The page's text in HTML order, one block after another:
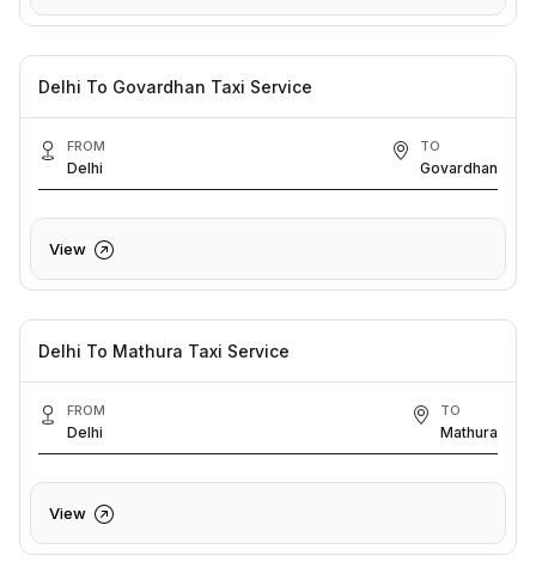
Delhi To Govardhan Taxi Service
FROM
Delhi
TO
Govardhan
View
Delhi To Mathura Taxi Service
FROM
Delhi
TO
Mathura
View